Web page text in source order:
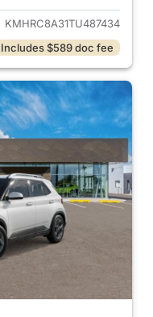
KMHRC8A31TU487434
Includes $589 doc fee